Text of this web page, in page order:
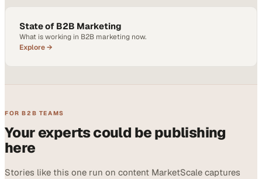
State of B2B Marketing
What is working in B2B marketing now.
Explore →
FOR B2B TEAMS
Your experts could be publishing
here
Stories like this one run on content MarketScale captures